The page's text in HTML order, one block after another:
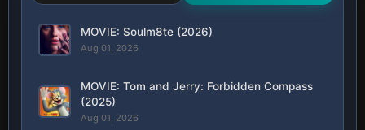
MOVIE: Soulm8te (2026)
Aug 01, 2026
MOVIE: Tom and Jerry: Forbidden Compass
(2025)
Aug 01, 2026